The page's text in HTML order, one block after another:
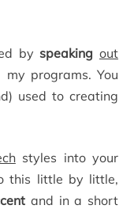
byspeaking out
programs. You
used to creating
styles into your
this little by little,
and in a short